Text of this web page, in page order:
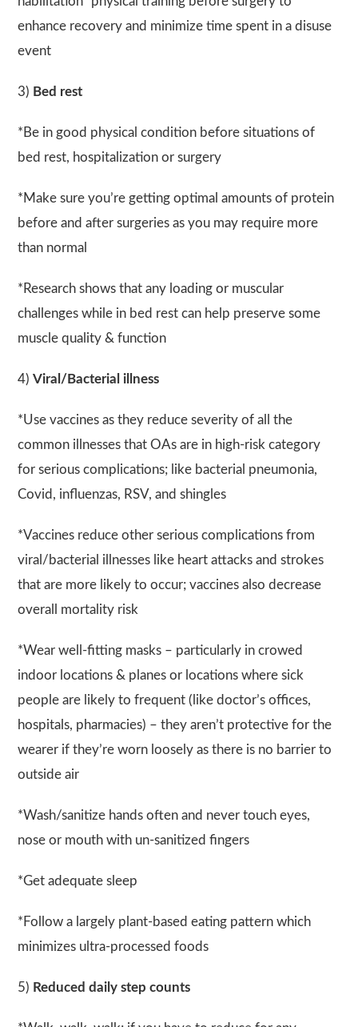
enhance recovery and minimize time spent in a disuse
event
3) Bed rest
*Be in good physical condition before situations of
bed rest, hospitalization or surgery
*Make sure you’re getting optimal amounts of protein
before and after surgeries as you may require more
than normal
*Research shows that any loading or muscular
challenges while in bed rest can help preserve some
muscle quality & function
4)Viral/Bacterial illness
*Use vaccines as they reduce severity of all the
common illnesses that OAs are in high-risk category
for serious complications; like bacterial pneumonia,
Covid, influenzas, RSV, and shingles
*Vaccines reduce other serious complications from
viral/bacterial illnesses like heart attacks and strokes
that are more likely to occur; vaccines also decrease
overall mortality risk
*Wear well-fitting masks – particularly in crowed
indoor locations & planes or locations where sick
people are likely to frequent (like doctor’s offices,
hospitals, pharmacies) – they aren’t protective for the
wearer if they’re worn loosely as there is no barrier to
outside air
*Wash/sanitize hands often and never touch eyes,
nose or mouth with un-sanitized fingers
*Get adequate sleep
*Follow a largely plant-based eating pattern which
minimizes ultra-processed foods
5) Reduced daily step counts